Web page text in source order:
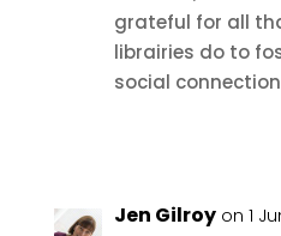
grateful for all
librairies do to
social
Jen Gilroy on 1